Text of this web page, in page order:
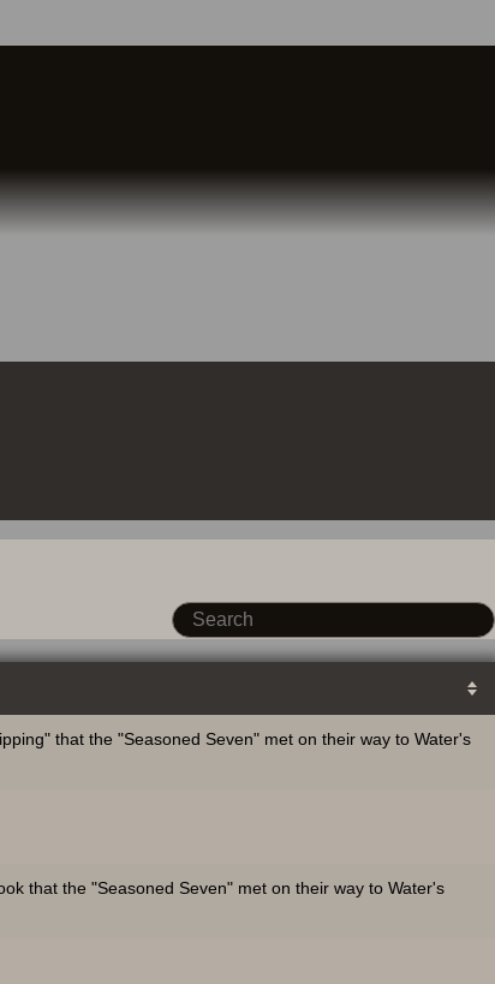
that the "Seasoned Seven" met on their way to Water's
that the "Seasoned Seven" met on their way to Water's